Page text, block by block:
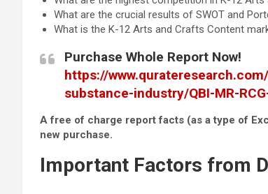
What are the crucial results of SWOT and
What is the K-12 Arts and Crafts Content
Purchase Whole Report Now!
https://
substance-industry/QBI-MR-
A free of charge report facts (as a type of
new purchase.
Important Factors from